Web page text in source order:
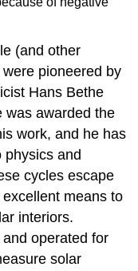
(and other
pioneered by
Hans Bethe
was awarded the
work, and he has
physics and
cycles escape
means to
interiors.
operated for
solar